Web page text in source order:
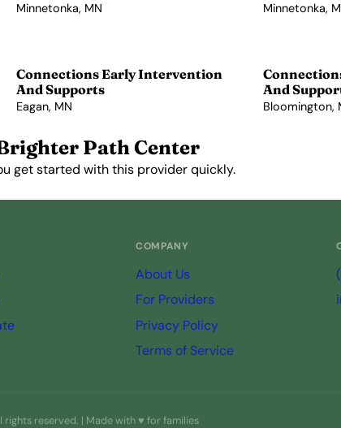
Minnetonka, MN Minnetonka,
Connections Early Intervention
And Supports
Eagan, MN
And
Bloomington,
Path Center
get started with this provider quickly.
COMPANY
About Us
For Providers
Privacy Policy
Terms of Service
reserved. | Made with ♥ for families